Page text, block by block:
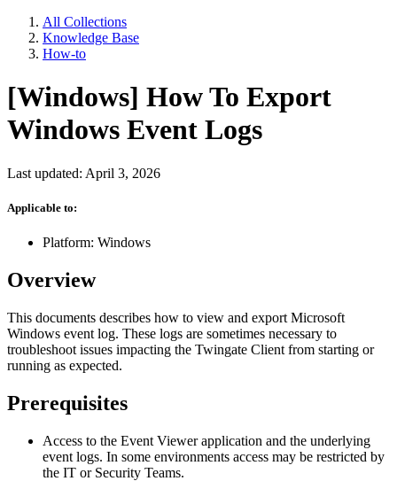
All Collections
Knowledge Base
How-to
[Windows] How To Export
Windows Event Logs
Last updated: April 3, 2026
Applicable to:
Platform: Windows
Overview
This documents describes how to view and export Microsoft
Windows event log. These logs are sometimes necessary to
troubleshoot issues impacting the Twingate Client from starting or
running as expected.
Prerequisites
Access to the Event Viewer application and the underlying
event logs. In some environments access may be restricted by
the IT or Security Teams.